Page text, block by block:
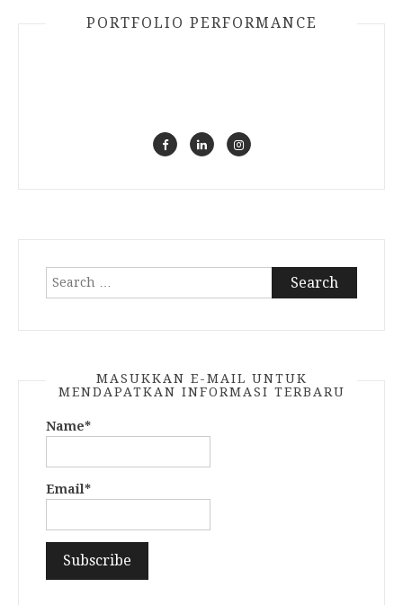
PORTFOLIO PERFORMANCE
Search
MASUKKAN E-MAIL UNTUK
MENDAPATKAN INFORMASI TERBARU
Name*
Email*